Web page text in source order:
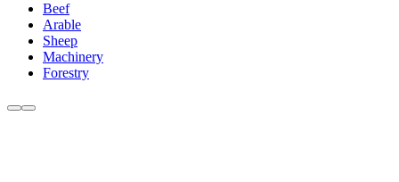
Beef
Arable
Sheep
Machinery
Forestry